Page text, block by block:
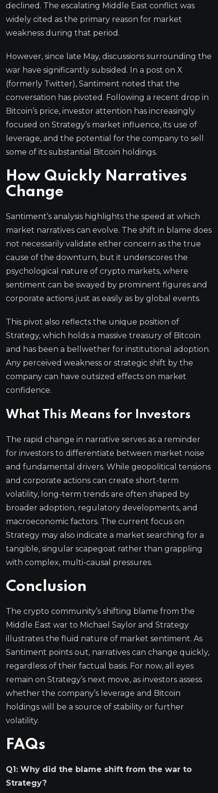
declined. The escalating Middle East conflict was
widely cited as the primary reason for market
weakness during that period.
However, since late May, discussions surrounding the
war have significantly subsided. In a post on X
(formerly Twitter), Santiment noted that the
conversation has pivoted. Following a recent drop in
Bitcoin’s price, investor attention has increasingly
focused on Strategy’s market influence, its use of
leverage, and the potential for the company to sell
some of its substantial Bitcoin holdings.
How Quickly Narratives
Change
Santiment’s analysis highlights the speed at which
market narratives can evolve. The shift in blame does
not necessarily validate either concern as the true
cause of the downturn, but it underscores the
psychological nature of crypto markets, where
sentiment can be swayed by prominent figures and
corporate actions just as easily as by global events.
This pivot also reflects the unique position of
Strategy, which holds a massive treasury of Bitcoin
and has been a bellwether for institutional adoption.
Any perceived weakness or strategic shift by the
company can have outsized effects on market
confidence.
What This Means for Investors
The rapid change in narrative serves as a reminder
for investors to differentiate between market noise
and fundamental drivers. While geopolitical tensions
and corporate actions can create short-term
volatility, long-term trends are often shaped by
broader adoption, regulatory developments, and
macroeconomic factors. The current focus on
Strategy may also indicate a market searching for a
tangible, singular scapegoat rather than grappling
with complex, multi-causal pressures.
Conclusion
The crypto community’s shifting blame from the
Middle East war to Michael Saylor and Strategy
illustrates the fluid nature of market sentiment. As
Santiment points out, narratives can change quickly,
regardless of their factual basis. For now, all eyes
remain on Strategy’s next move, as investors assess
whether the company’s leverage and Bitcoin
holdings will be a source of stability or further
volatility.
FAQs
Q1: Why did the blame shift from the war to
Strategy?